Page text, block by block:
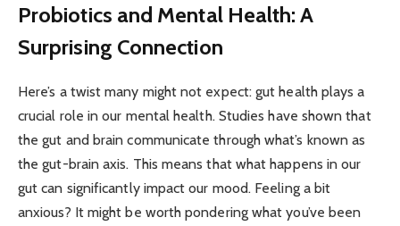
Probiotics and Mental Health: A
Surprising Connection
Here’s a twist many might not expect: gut health plays a
crucial role in our mental health. Studies have shown that
the gut and brain communicate through what’s known as
the gut-brain axis. This means that what happens in our
gut can significantly impact our mood. Feeling a bit
anxious? It might be worth pondering what you’ve been